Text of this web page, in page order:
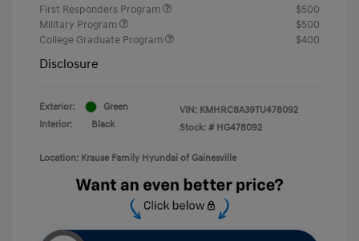
First Responders Program
$500
Military Program
$500
College Graduate Program
$400
Disclosure
Exterior:
Green
Interior:
Black
VIN: KMHRC8A39TU478092
Stock: # HG478092
Location: Krause Family Hyundai of Gainesville